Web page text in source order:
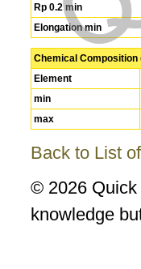
Rp 0.2 min
Elongation min
Chemical Composition
Element
min
max
Back to List
© 2026 Quick
knowledge